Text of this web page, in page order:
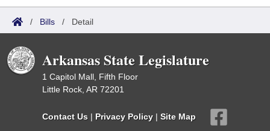
/ Bills / Detail
Arkansas State Legislature
1 Capitol Mall, Fifth Floor
Little Rock, AR 72201
Contact Us | Privacy Policy | Site Map